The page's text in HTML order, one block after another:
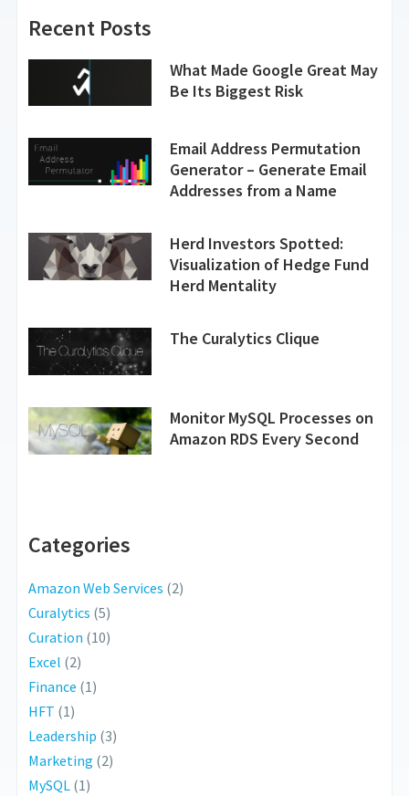
Recent Posts
What Made Google Great May
Be Its Biggest Risk
Email Address Permutation
Generator – Generate Email
Addresses from a Name
Herd Investors Spotted:
Visualization of Hedge Fund
Herd Mentality
The Curalytics Clique
Monitor MySQL Processes on
Amazon RDS Every Second
Categories
Amazon Web Services (2)
Curalytics (5)
Curation (10)
Excel (2)
Finance (1)
HFT (1)
Leadership (3)
Marketing (2)
MySQL (1)